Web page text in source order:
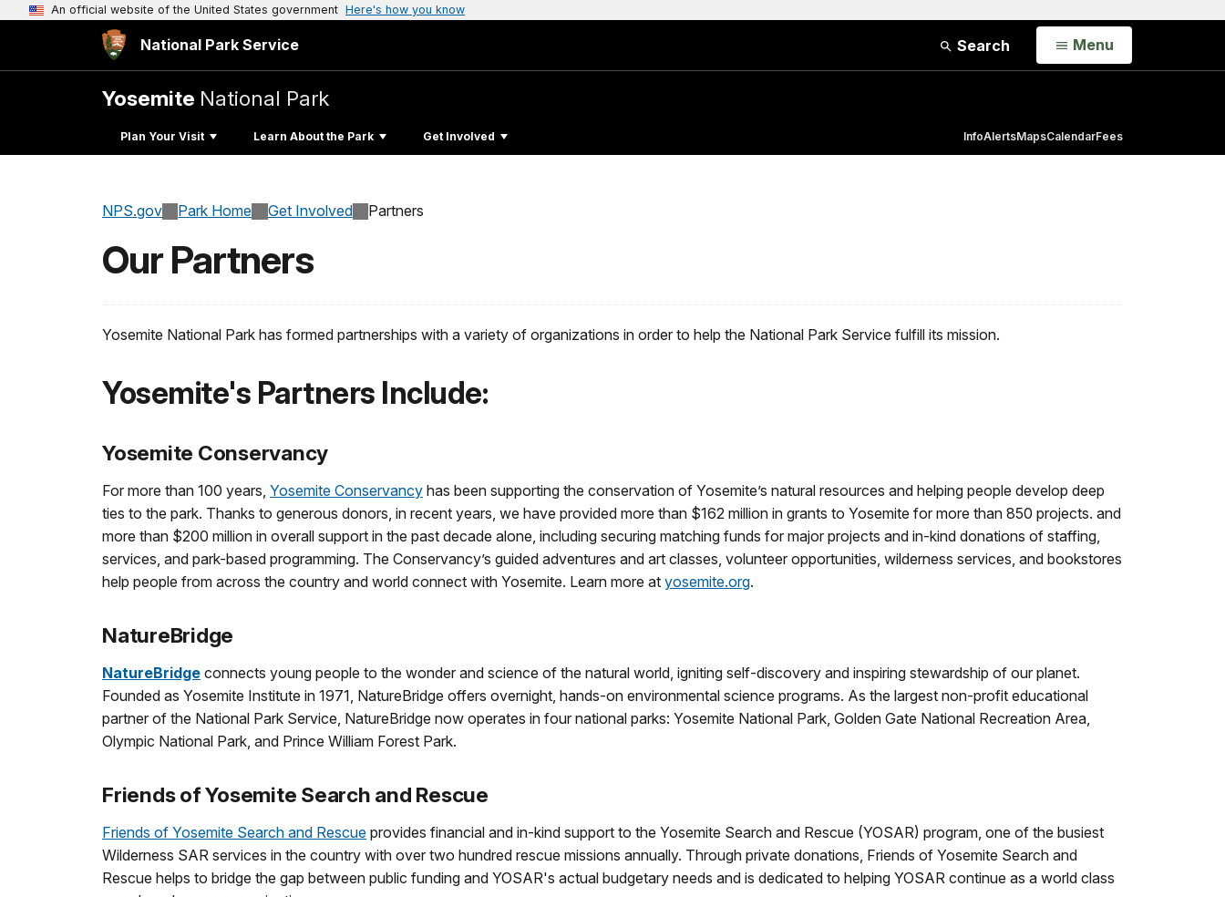
An official website of the United States government Here's how you know
National Park Service Search Open
Menu
Yosemite National Park
Plan Your Visit Learn About the Park Get Involved InfoAlertsMapsCalendarFees
NPS.gov Park Home Get Involved Partners
Our Partners
Yosemite National Park has formed partnerships with a variety of organizations in order to help the National Park Service fulfill its mission.
Yosemite's Partners Include:
Yosemite Conservancy
For more than 100 years, Yosemite Conservancy has been supporting the conservation of Yosemite’s natural resources and helping people develop deep
ties to the park. Thanks to generous donors, in recent years, we have provided more than $162 million in grants to Yosemite for more than 850 projects. and
more than $200 million in overall support in the past decade alone, including securing matching funds for major projects and in-kind donations of staffing,
services, and park-based programming. The Conservancy’s guided adventures and art classes, volunteer opportunities, wilderness services, and bookstores
help people from across the country and world connect with Yosemite. Learn more at yosemite.org.
NatureBridge
NatureBridge connects young people to the wonder and science of the natural world, igniting self-discovery and inspiring stewardship of our planet.
Founded as Yosemite Institute in 1971, NatureBridge offers overnight, hands-on environmental science programs. As the largest non-profit educational
partner of the National Park Service, NatureBridge now operates in four national parks: Yosemite National Park, Golden Gate National Recreation Area,
Olympic National Park, and Prince William Forest Park.
Friends of Yosemite Search and Rescue
Friends of Yosemite Search and Rescue provides financial and in-kind support to the Yosemite Search and Rescue (YOSAR) program, one of the busiest
Wilderness SAR services in the country with over two hundred rescue missions annually. Through private donations, Friends of Yosemite Search and
Rescue helps to bridge the gap between public funding and YOSAR's actual budgetary needs and is dedicated to helping YOSAR continue as a world class